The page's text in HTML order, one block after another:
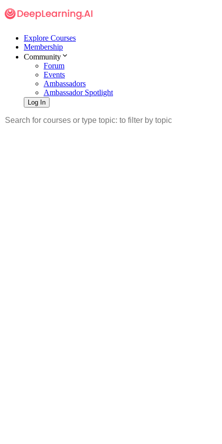
Explore Courses
Membership
Community
Forum
Events
Ambassadors
Ambassador Spotlight
Log In